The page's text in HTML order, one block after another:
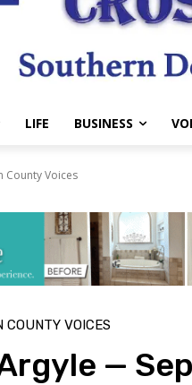
LIFE BUSINESS
County Voices
COUNTY VOICES
—